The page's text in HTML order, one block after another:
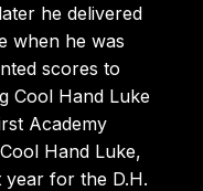
he delivered
when he was
scores to
Cool Hand Luke
Academy
Hand Luke,
for the D.H.